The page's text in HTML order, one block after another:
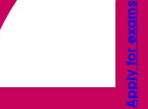
Apply for exams